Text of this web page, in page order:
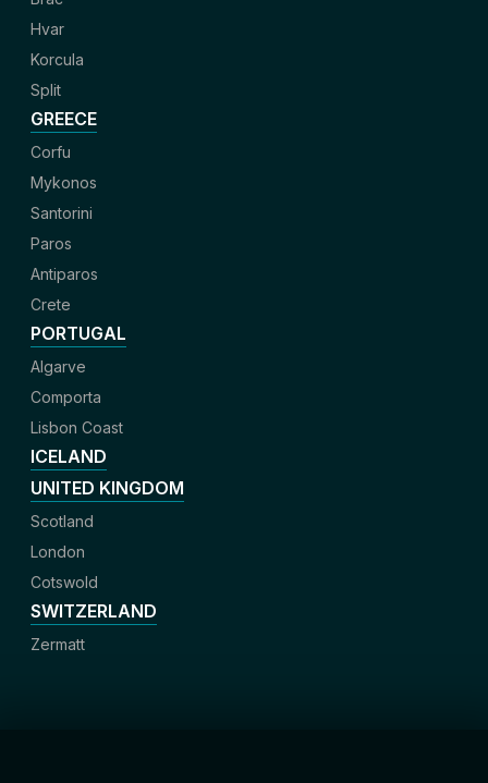
Hvar
Korcula
Split
GREECE
Corfu
Mykonos
Santorini
Paros
Antiparos
Crete
PORTUGAL
Algarve
Comporta
Lisbon Coast
ICELAND
UNITED KINGDOM
Scotland
London
Cotswold
SWITZERLAND
Zermatt